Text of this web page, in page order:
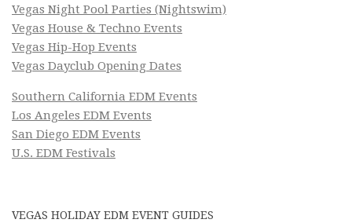
Vegas Night Pool Parties (Nightswim)
Vegas House & Techno Events
Vegas Hip-Hop Events
Vegas Dayclub Opening Dates
Southern California EDM Events
Los Angeles EDM Events
San Diego EDM Events
U.S. EDM Festivals
VEGAS HOLIDAY EDM EVENT GUIDES